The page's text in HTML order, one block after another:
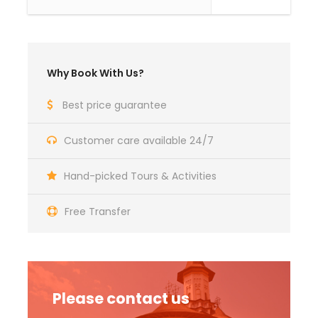
Why Book With Us?
Best price guarantee
Customer care available 24/7
Hand-picked Tours & Activities
Free Transfer
Please contact us
transport and return with buses classified
for domestic and international transport;
3 days/ 2 nights accommodation pension 3
(similar) in double / triple rooms
and 2 dinners)
Group guide
Fun and good vibes
BONUS! Traditional dinner
BONUS! Romanian traditional evening with